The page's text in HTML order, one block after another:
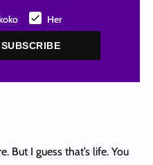
Her
SUBSCRIBE
I guess that’s life. You